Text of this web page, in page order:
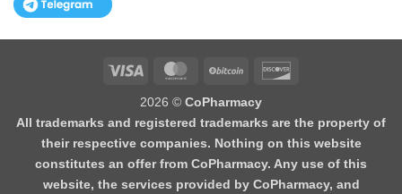
Visa MasterCardBitCoin
2026 © CoPharmacy
All trademarks and registered trademarks are the property of
their respective companies. Nothing on this website
constitutes an offer from CoPharmacy. Any use of this
website, the services provided by CoPharmacy, and